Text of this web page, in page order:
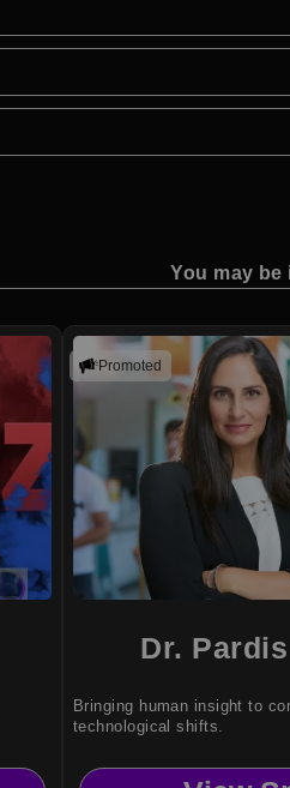
You may be
Promoted
Dr.
Bringing human insight to
technological shifts.